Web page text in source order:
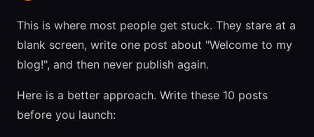
This is where most people get stuck. They stare at a
blank screen, write one post about "Welcome to my
blog!", and then never publish again.
Here is a better approach. Write these 10 posts
before you launch: